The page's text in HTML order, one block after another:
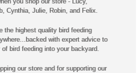
Cynthia, Julie, Robin, and Felix.
the highest quality bird feeding
with expert advice to
bird feeding into your backyard.
our store and for supporting our